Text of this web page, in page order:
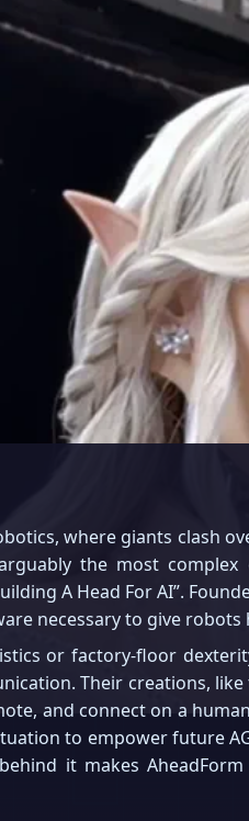
where giants clash
the most
A Head For AI”.
necessary to give
or factory-floor
Their creations,
and connect on a
to empower future
it makes